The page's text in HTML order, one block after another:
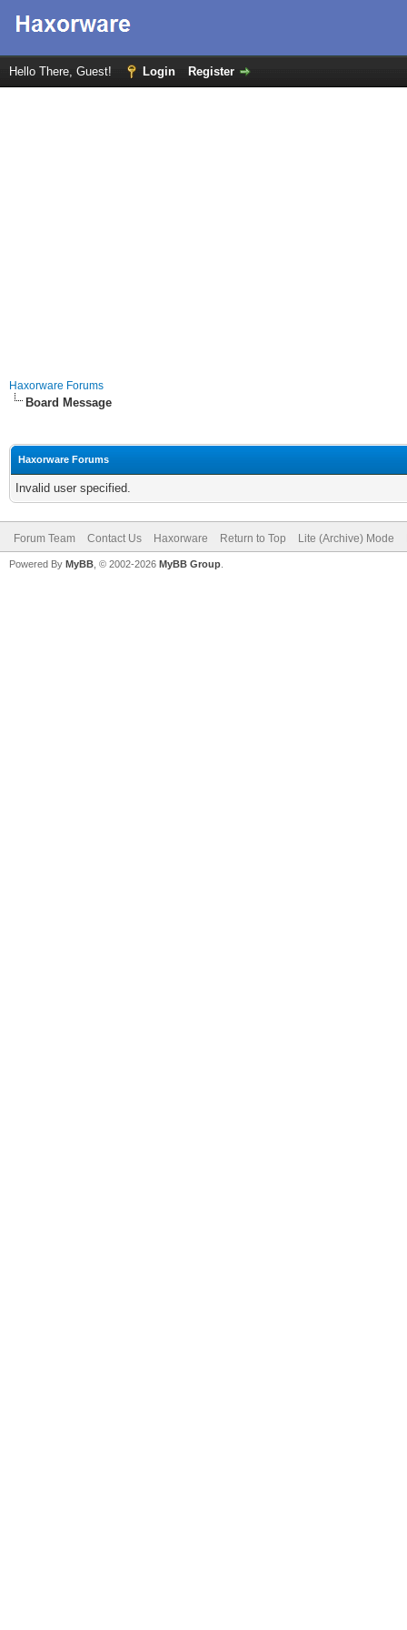
Hello There, Guest! Login Register
Haxorware Forums
Board Message
Haxorware Forums
Invalid user specified.
Forum Team Contact Us Haxorware Return to Top Lite (Archive) Mode
Powered By MyBB , © 2002-2026 MyBB Group